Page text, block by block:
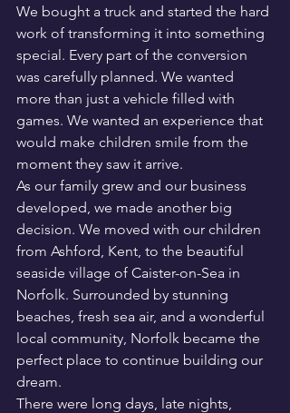
We bought a truck and started the hard
work of transforming it into something
special. Every part of the conversion
was carefully planned. We wanted
more than just a vehicle filled with
games. We wanted an experience that
would make children smile from the
moment they saw it arrive.
As our family grew and our business
developed, we made another big
decision. We moved with our children
from Ashford, Kent, to the beautiful
seaside village of Caister-on-Sea in
Norfolk. Surrounded by stunning
beaches, fresh sea air, and a wonderful
local community, Norfolk became the
perfect place to continue building our
dream.
There were long days, late nights,